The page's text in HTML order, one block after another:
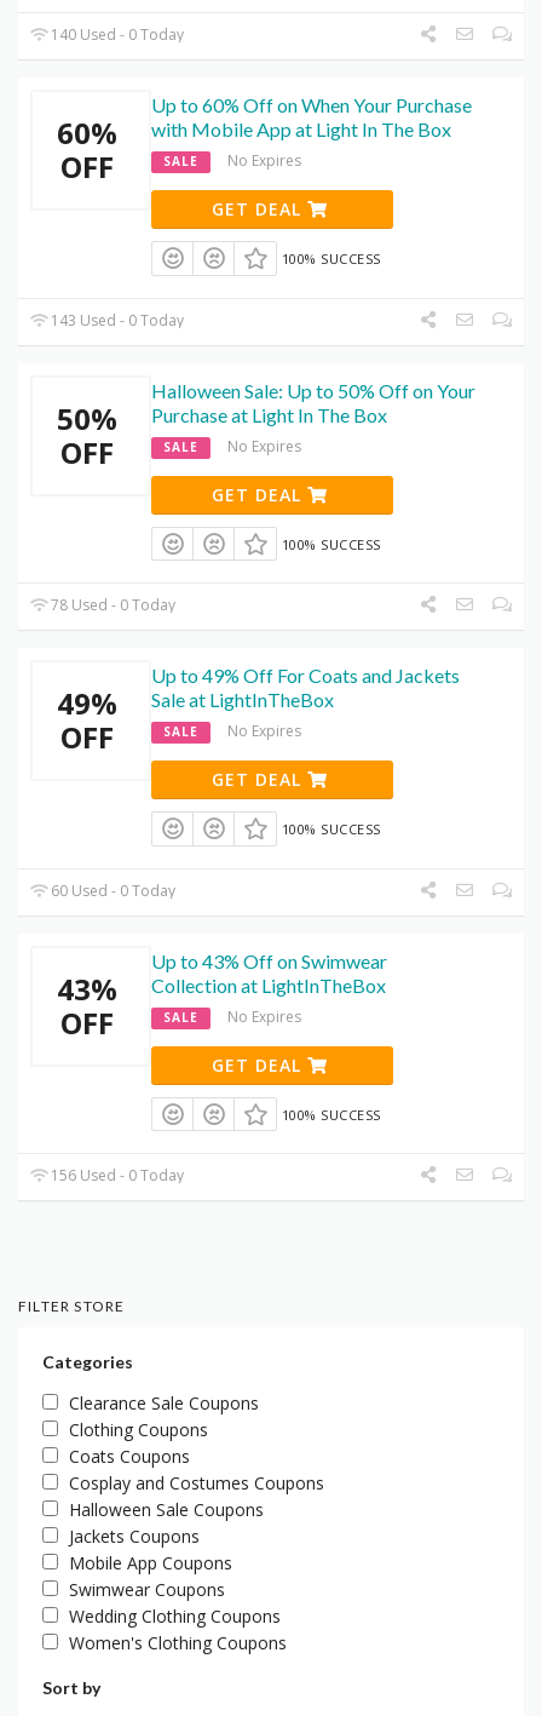
140 Used - 0 Today
60%
OFF
Up to 60% Off on When Your Purchase
with Mobile App at Light In The Box
SALE No Expires
GET DEAL
100% SUCCESS
143 Used - 0 Today
50%
OFF
Halloween Sale: Up to 50% Off on Your
Purchase at Light In The Box
SALE No Expires
GET DEAL
100% SUCCESS
78 Used - 0 Today
49%
OFF
Up to 49% Off For Coats and Jackets
Sale at LightInTheBox
SALE No Expires
GET DEAL
100% SUCCESS
60 Used - 0 Today
43%
OFF
Up to 43% Off on Swimwear
Collection at LightInTheBox
SALE No Expires
GET DEAL
100% SUCCESS
156 Used - 0 Today
FILTER STORE
Categories
Clearance Sale Coupons
Clothing Coupons
Coats Coupons
Cosplay and Costumes Coupons
Halloween Sale Coupons
Jackets Coupons
Mobile App Coupons
Swimwear Coupons
Wedding Clothing Coupons
Women's Clothing Coupons
Sort by